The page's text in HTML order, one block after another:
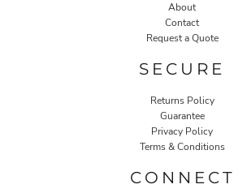
About
Contact
Request a Quote
SECURE
Returns Policy
Guarantee
Privacy Policy
Terms & Conditions
CONNECT